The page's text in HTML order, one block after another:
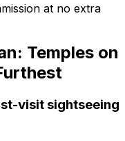
at no extra
Temples on
visit sightseeing